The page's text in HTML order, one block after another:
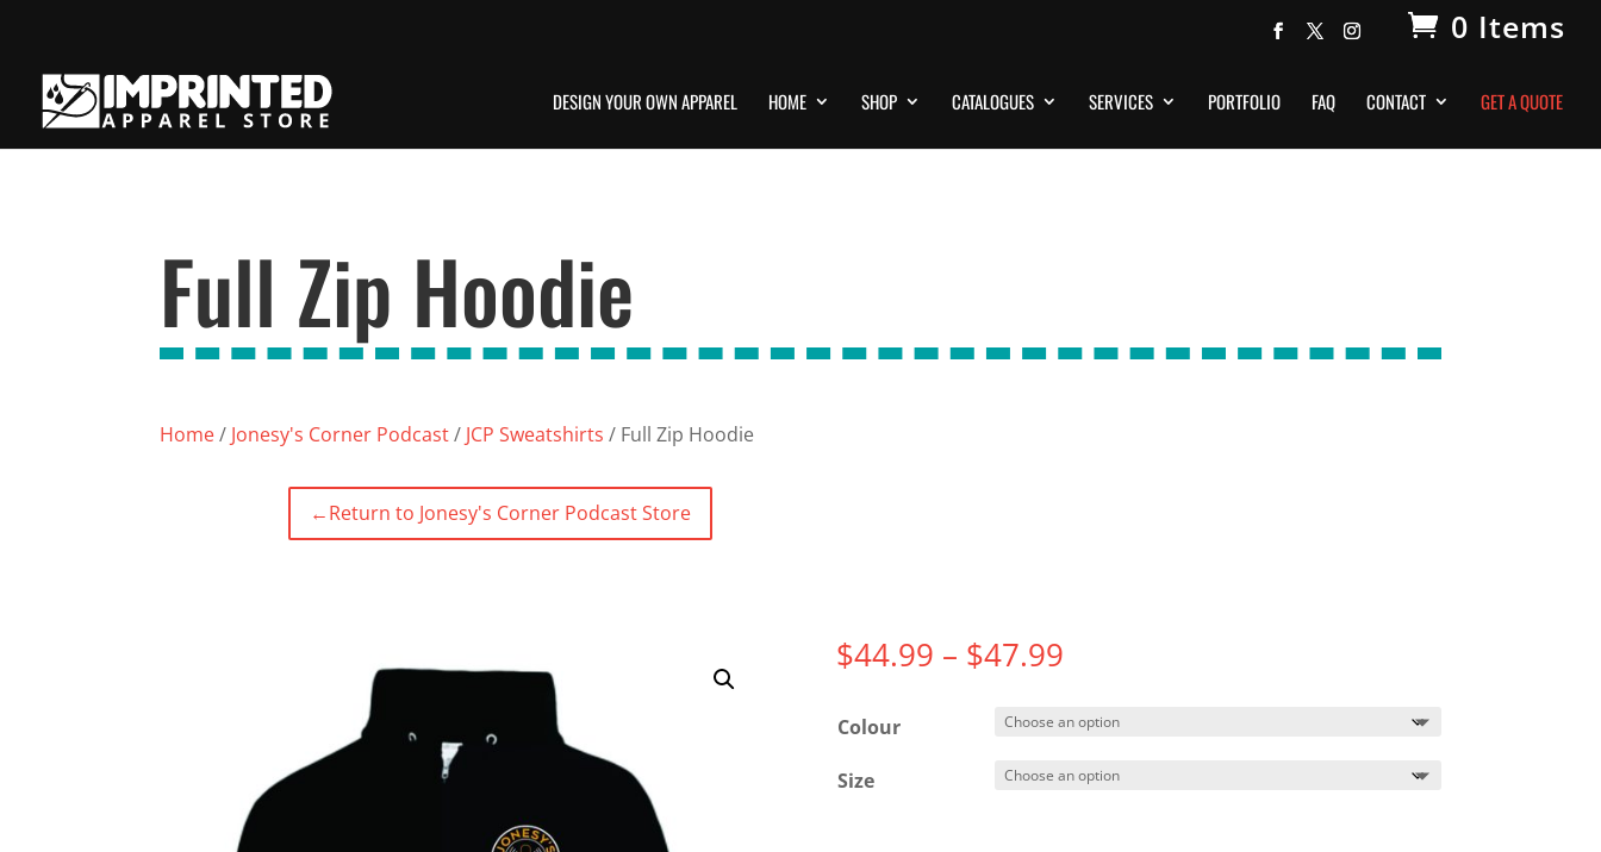
0 Items
DESIGN YOUR OWN APPAREL HOME SHOP CATALOGUES SERVICES PORTFOLIO FAQ CONTACT GET A QUOTE
Full Zip Hoodie
Home/ Jonesy's Corner Podcast/ JCP Sweatshirts / Full Zip Hoodie
←Return to Jonesy's Corner Podcast Store
$44.99 – $47.99Price
$44.99
$47.99
Colour
Size